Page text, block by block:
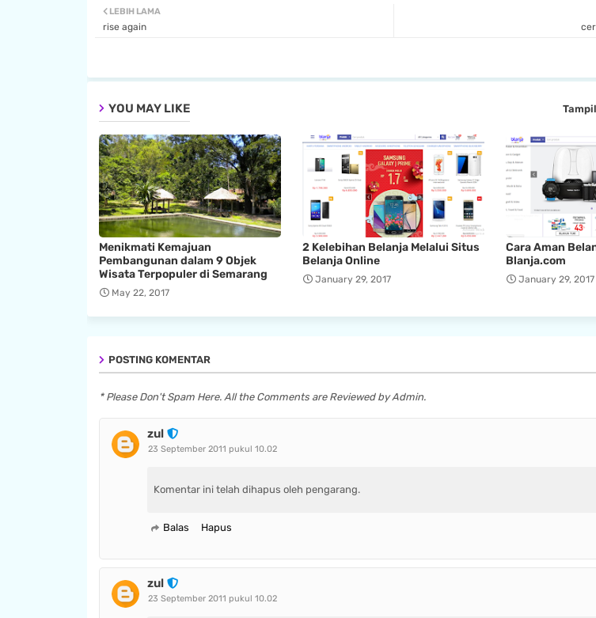
LEBIH LAMA
rise again
YOU MAY LIKE
Menikmati Kemajuan
Pembangunan dalam 9 Objek
Wisata Terpopuler di Semarang
May 22, 2017
2 Kelebihan Belanja Melalui Situs
Belanja Online
January 29, 2017
Cara Aman
Blanja.com
January 29, 2017
POSTING KOMENTAR
* Please Don't Spam Here. All the Comments are Reviewed by Admin.
zul
23 September 2011 pukul 10.02
Komentar ini telah dihapus oleh pengarang.
Balas Hapus
zul
23 September 2011 pukul 10.02